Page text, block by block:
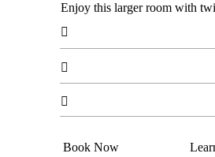
Enjoy this larger room with



Book Now